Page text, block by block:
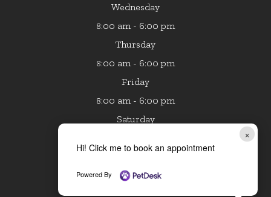
Wednesday
8:00 am - 6:00 pm
Thursday
8:00 am - 6:00 pm
Friday
8:00 am - 6:00 pm
Saturday
Closed
×
Hi! Click me to book an appointment
Powered By